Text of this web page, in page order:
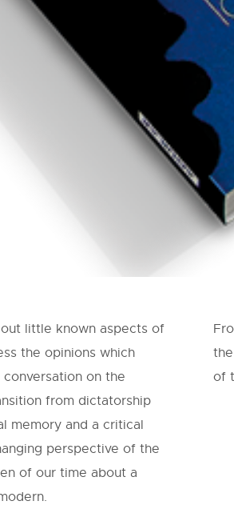
little known aspects of
the opinions which
on the
from dictatorship
memory and a critical
perspective of the
of our time about a
of